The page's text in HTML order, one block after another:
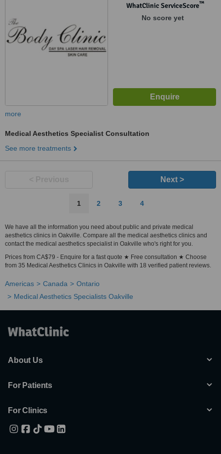
WhatClinic ServiceScore™
No score yet
more
Medical Aesthetics Specialist Consultation
See more treatments
Next >
1 2 3 4
We have all the information you need about public and private medical
aesthetics clinics in Oakville. Compare all the medical aesthetics clinics and
contact the medical aesthetics specialist in Oakville who's right for you.
Prices from CA$79 - Enquire for a fast quote ★ Free consultation ★ Choose
from 35 Medical Aesthetics Clinics in Oakville with 18 verified patient reviews.
Americas Canada
Ontario
Medical Aesthetics Specialists Oakville
About Us
For Patients
For Clinics